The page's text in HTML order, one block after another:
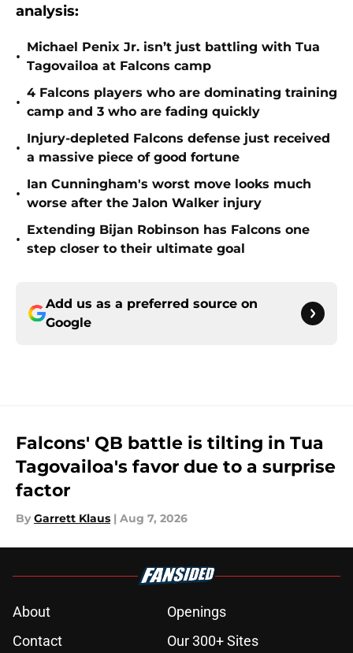
analysis:
•
Michael Penix Jr. isn’t just battling with Tua
Tagovailoa at Falcons camp
•
4 Falcons players who are dominating training
camp and 3 who are fading quickly
•
Injury-depleted Falcons defense just received
a massive piece of good fortune
•
Ian Cunningham's worst move looks much
worse after the Jalon Walker injury
•
Extending Bijan Robinson has Falcons one
step closer to their ultimate goal
Add us as a preferred source on
Google
Falcons' QB battle is tilting in Tua
Tagovailoa's favor due to a surprise
factor
By Garrett Klaus | Aug 7, 2026
About
Openings
Contact
Our 300+ Sites